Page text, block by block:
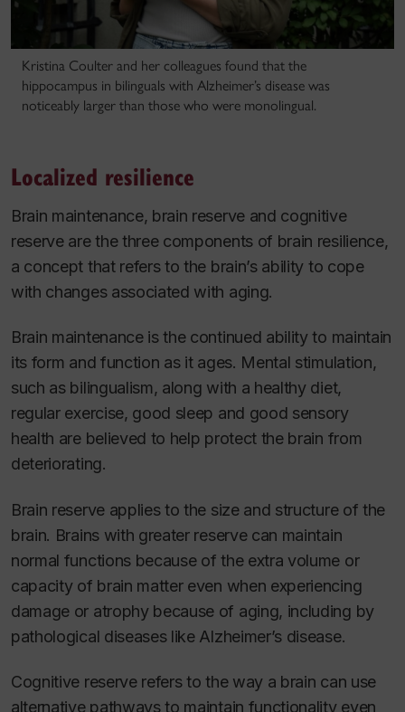
Kristina Coulter and her colleagues found that the
hippocampus in bilinguals with Alzheimer’s disease was
noticeably larger than those who were monolingual.
Localized resilience
Brain maintenance, brain reserve and cognitive
reserve are the three components of brain resilience,
a concept that refers to the brain’s ability to cope
with changes associated with aging.
Brain maintenance is the continued ability to maintain
its form and function as it ages. Mental stimulation,
such as bilingualism, along with a healthy diet,
regular exercise, good sleep and good sensory
health are believed to help protect the brain from
deteriorating.
Brain reserve applies to the size and structure of the
brain. Brains with greater reserve can maintain
normal functions because of the extra volume or
capacity of brain matter even when experiencing
damage or atrophy because of aging, including by
pathological diseases like Alzheimer’s disease.
Cognitive reserve refers to the way a brain can use
alternative pathways to maintain functionality even